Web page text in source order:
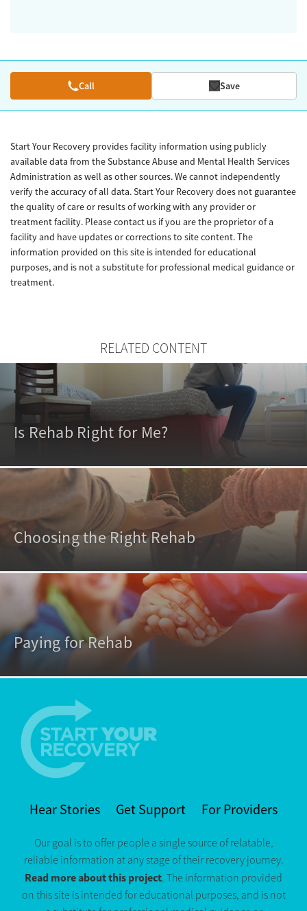
Call Save
Start Your Recovery provides facility information using publicly
available data from the Substance Abuse and Mental Health Services
Administration as well as other sources. We cannot independently
verify the accuracy of all data. Start Your Recovery does not guarantee
the quality of care or results of working with any provider or
treatment facility. Please contact us if you are the proprietor of a
facility and have updates or corrections to site content. The
information provided on this site is intended for educational
purposes, and is not a substitute for professional medical guidance or
treatment.
RELATED CONTENT
Is Rehab Right for Me?
Choosing the Right Rehab
Paying for Rehab
Hear Stories Get Support For Providers
Our goal is to offer people a single source of relatable,
reliable information at any stage of their recovery journey.
Read more about this project. The information provided
on this site is intended for educational purposes, and is not